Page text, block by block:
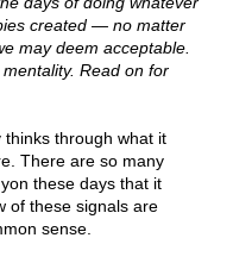
created — no matter
may deem acceptable.
Read on for
through what it
There are so many
these days that it
of these signals are
sense.